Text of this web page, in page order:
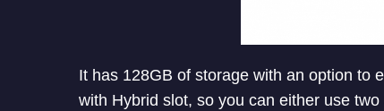
It has 128GB of storage with an option to
with Hybrid slot, so you can either use